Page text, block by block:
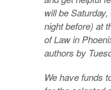
will be
night before) at
of Law in
authors by
We have funds